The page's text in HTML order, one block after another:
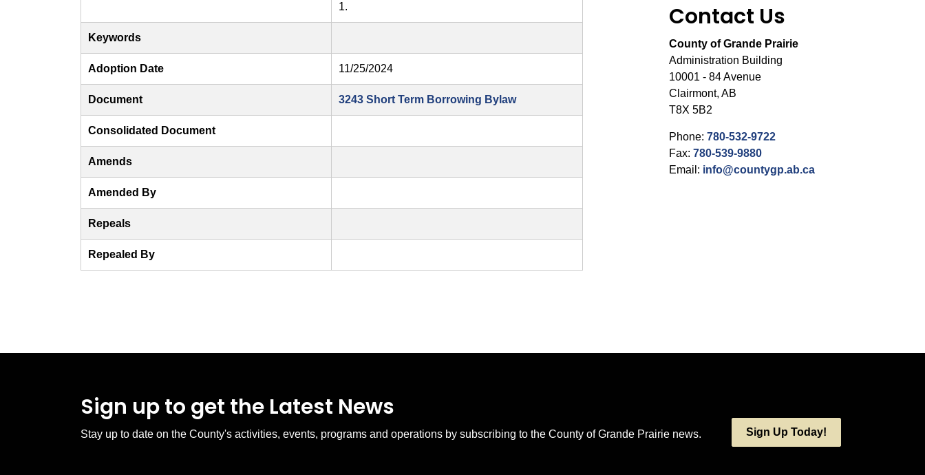
1.
Keywords
Adoption Date 11/25/2024
Document 3243 Short Term Borrowing Bylaw
Consolidated Document
Amends
Amended By
Repeals
Repealed By
Contact Us
County of Grande Prairie
Administration Building
10001 - 84 Avenue
Clairmont, AB
T8X 5B2
Phone: 780-532-9722
Fax: 780-539-9880
Email: info@countygp.ab.ca
Sign up to get the Latest News
Stay up to date on the County's activities, events, programs and operations by subscribing to the County of Grande Prairie news. Sign Up Today!